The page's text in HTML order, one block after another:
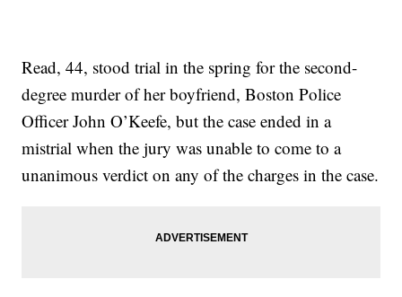
Read, 44, stood trial in the spring for the second-
degree murder of her boyfriend, Boston Police
Officer John O’Keefe, but the case ended in a
mistrial when the jury was unable to come to a
unanimous verdict on any of the charges in the case.